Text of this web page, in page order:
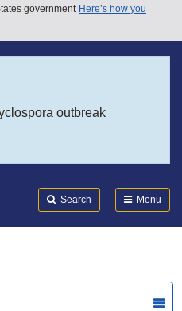
government Here’s how you
outbreak
Search Menu